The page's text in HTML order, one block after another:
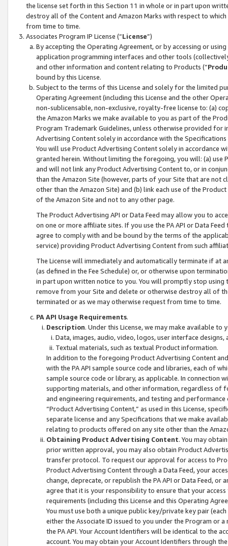
the license set forth in this Section 11 in whole or in part upon
destroy all of the Content and Amazon Marks with respect to
from time to time.
Associates Program IP License (“License”)
By accepting the Operating Agreement, or by accessing or
application programming interfaces and other tools
and other information and content relating to Products (“
bound by this License.
Subject to the terms of this License and solely for the limited
Operating Agreement (including this License and the other
non-sublicensable, non-exclusive, royalty-free license to: (a)
the Amazon Marks we make available to you as part of the
Program Trademark Guidelines, unless otherwise provided for
Advertising Content solely in accordance with the Specifications
You will use Product Advertising Content solely in accordance
granted herein. Without limiting the foregoing, you will: (a) use
and will not link any Product Advertising Content to, or in
than the Amazon Site (however, parts of your Site that are not
other than the Amazon Site) and (b) link each use of the
of the Amazon Site and not to any other page.
The Product Advertising API or Data Feed may allow you to
on one or more affiliate sites. If you use the PA API or Data
agree to comply with and be bound by the terms of the
service) providing Product Advertising Content from such
The License will immediately and automatically terminate if at
(as defined in the Fee Schedule) or, or otherwise upon
in part upon written notice to you. You will promptly stop using
remove from your Site and delete or otherwise destroy all of
terminated or as we may otherwise request from time to time.
PA API Usage Requirements.
Description. Under this License, we may make available
Data, images, audio, video, logos, user interface designs,
Textual materials, such as textual Product information.
In addition to the foregoing Product Advertising Content
with the PA API sample source code and libraries, each of
sample source code or library, as applicable. In connection
supporting materials, and other information, regardless of
and engineering requirements, and testing and
“Product Advertising Content,” as used in this License,
separate license and any Specifications that we make
relating to products offered on any site other than the
Obtaining Product Advertising Content. You may
prior written approval, you may also obtain Product
transfer protocol. To request our approval for access to
Product Advertising Content through a Data Feed, your
change, deprecate, or republish the PA API or Data Feed,
agree that it is your responsibility to ensure that your
requirements (including this License and this Operating
You must use both a unique public key/private key pair (each
either the Associate ID issued to you under the Program or
the PA API. Your Account Identifiers will be identical to the
account. You may obtain your Account Identifiers through